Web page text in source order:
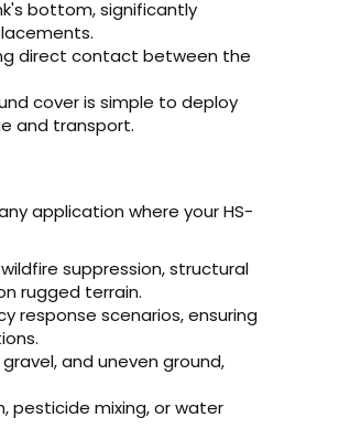
bottom, significantly
direct contact between the
cover is simple to deploy
and transport.
application where your HS-
suppression, structural
rugged terrain.
response scenarios, ensuring
and uneven ground,
pesticide mixing, or water